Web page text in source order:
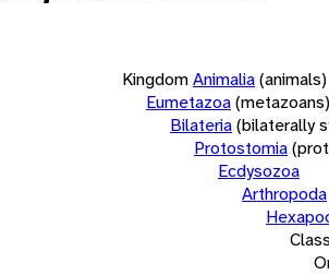
KingdomAnimalia(animals)
Eumetazoa(metazoans)
Bilateria(bilaterally
Protostomia
Ecdysozoa
Arthropoda
Class